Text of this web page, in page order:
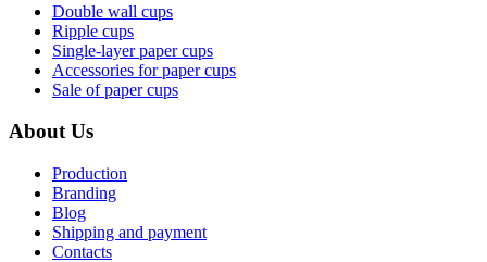
Double wall cups
Ripple cups
Single-layer paper cups
Accessories for paper cups
Sale of paper cups
About Us
Production
Branding
Blog
Shipping and payment
Contacts